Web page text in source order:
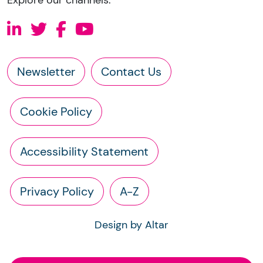
Newsletter Contact Us
Cookie Policy
Accessibility Statement
Privacy Policy A-Z
Design by Altar